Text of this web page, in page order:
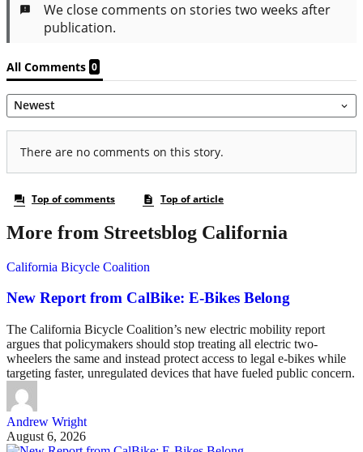
More from Streetsblog California
California Bicycle Coalition
New Report from CalBike: E-Bikes Belong
The California Bicycle Coalition’s new electric mobility report
argues that policymakers should stop treating all electric two-
wheelers the same and instead protect access to legal e-bikes while
targeting faster, unregulated devices that have fueled public concern.
Andrew Wright
August 6, 2026